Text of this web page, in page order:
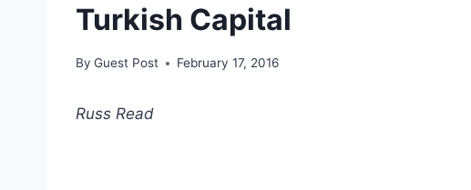
Turkish Capital
By Guest Post February 17, 2016
Russ Read